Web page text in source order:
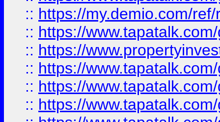
:: https://my.demio.com/
:: https://
:: https://
:: https://
:: https://
:: https://